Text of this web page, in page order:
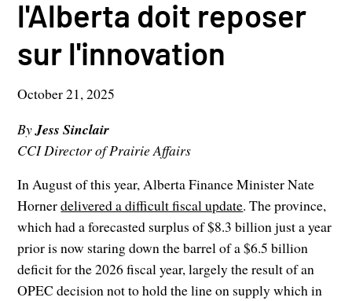
l'Alberta doit reposer
sur l'innovation
October 21, 2025
ByJess Sinclair
CCI Director of Prairie Affairs
In August of this year, Alberta Finance Minister Nate
Hornerdelivered a difficult fiscal update. The province,
which had a forecasted surplus of $8.3 billion just a year
prior is now staring down the barrel of a $6.5 billion
deficit for the 2026 fiscal year, largely the result of an
OPEC decision not to hold the line on supply which in